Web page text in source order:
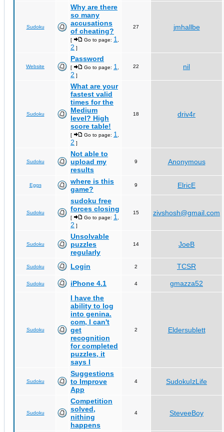
Sudoku
Why are there
so many
accusations
of cheating?
[ Go to page: 1
2 ]
27 jmhallbe
Website
Password
[ Go to page: 1
2 ]
22 nil
Sudoku
What are your
fastest valid
times for the
Medium
level? High
score table!
[ Go to page: 1
2 ]
18 driv4r
Sudoku
Not able to
upload my
results
9 Anonymous
Eggs
where is this
game?
9 ElricE
Sudoku
sudoku free
forces closing
[ Go to page: 1
2 ]
15 zivshosh@gmail.com
Sudoku
Unsolvable
puzzles
regularly
14 JoeB
Sudoku Login 2 TCSR
Sudoku iPhone 4.1 4 gmazza52
Sudoku
I have the
ability to log
into genina.
com, I can't
get
recognition
for completed
puzzles, it
says I
2 Eldersublett
Sudoku
Suggestions
to Improve
App
4 SudokuIzLife
Sudoku
Competition
solved,
nithing
happens
4 SteveeBoy